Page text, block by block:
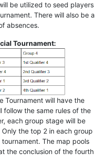
be utilized to seed players
There will also be a
absences.
Tournament:
Tournament will have the
follow the same rules of the
each group stage will be
the top 2 in each group
The map pools
the conclusion of the fourth